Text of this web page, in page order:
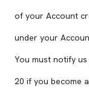
of your Account
under your
You must notify
20 if you become